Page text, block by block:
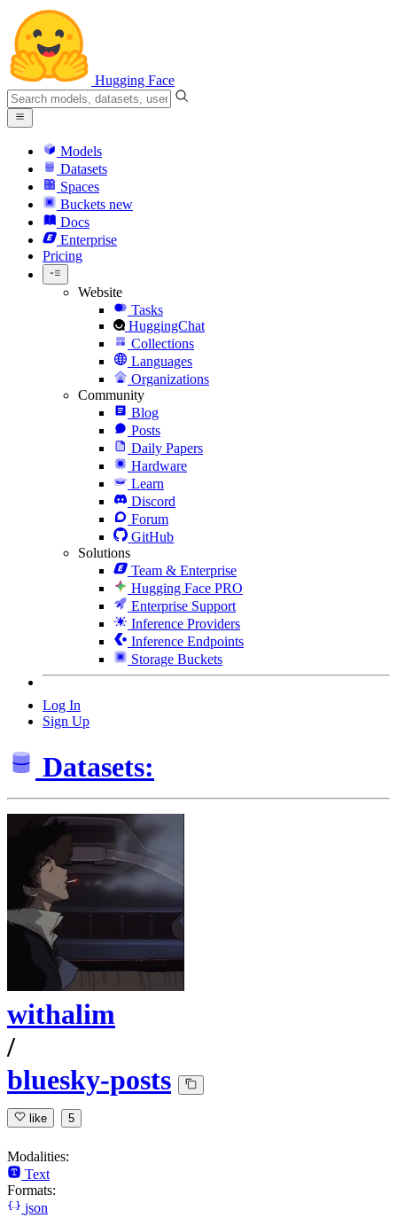
Hugging Face
Models
Datasets
Spaces
Buckets new
Docs
Enterprise
Pricing
Website
Tasks
HuggingChat
Collections
Languages
Organizations
Community
Blog
Posts
Daily Papers
Hardware
Learn
Discord
Forum
GitHub
Solutions
Team & Enterprise
Hugging Face PRO
Enterprise Support
Inference Providers
Inference Endpoints
Storage Buckets
Log In
Sign Up
Datasets:
withalim
/
bluesky-posts
like 5
Modalities:
Text
Formats:
json